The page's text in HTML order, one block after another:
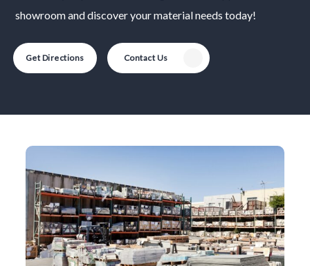
showroom and discover your material needs today!
Get Directions Contact Us